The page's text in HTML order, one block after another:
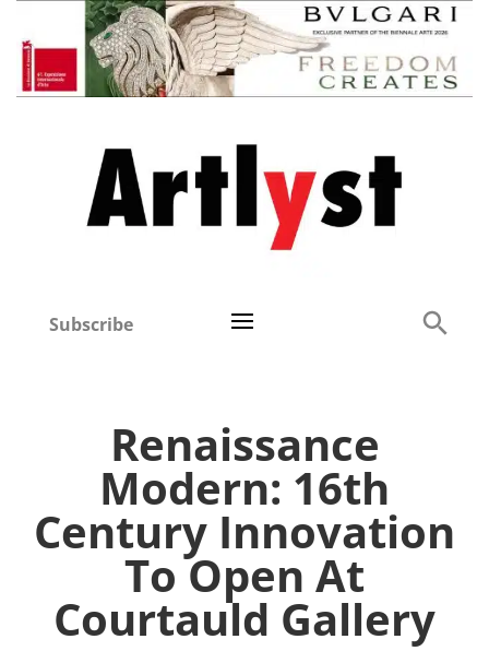
Subscribe
Renaissance
Modern: 16th
Century Innovation
To Open At
Courtauld Gallery